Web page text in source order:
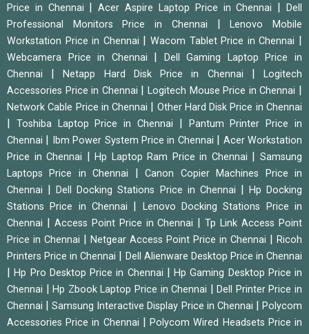
Price in Chennai
|Acer Aspire Laptop Price in Chennai |Dell
Professional Monitors Price in Chennai
|Lenovo Mobile
Workstation Price in Chennai
|Wacom Tablet Price in Chennai
Webcamera Price in Chennai
Dell Gaming Laptop Price in
Chennai
|Netapp Hard Disk Price in Chennai |Logitech
Accessories Price in Chennai
|Logitech Mouse Price in Chennai
Network Cable Price in Chennai Other Hard Disk Price in Chennai
Toshiba Laptop Price in Chennai
Pantum Printer Price in
Chennai
Ibm Power System Price in Chennai
Acer Workstation
Price in Chennai
|Hp Laptop Ram Price in Chennai |Samsung
Laptops Price in Chennai
|Canon Copier Machines Price in
Chennai
|Dell Docking Stations Price in Chennai
Hp Docking
Stations Price in Chennai
Lenovo Docking Stations Price in
Chennai
Access Point Price in Chennai |Tp Link Access Point
Price in Chennai
Netgear Access Point Price in Chennai
Ricoh
Printers Price in Chennai
Dell Alienware Desktop Price in Chennai
|Hp Pro Desktop Price in Chennai
Hp Gaming Desktop Price in
Chennai
|Hp Zbook Laptop Price in Chennai |Dell Printer Price in
Chennai
|Samsung Interactive Display Price in Chennai |Polycom
Accessories Price in Chennai
|Polycom Wired Headsets Price in